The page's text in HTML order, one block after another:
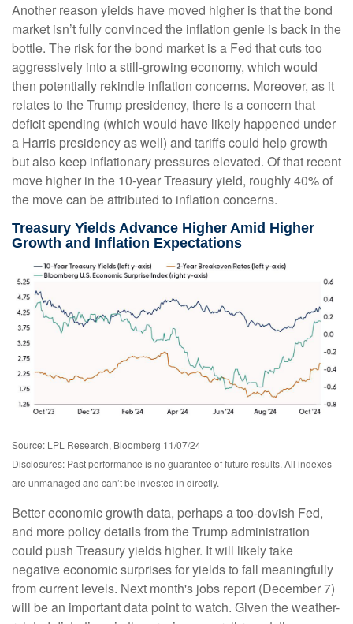
Another reason yields have moved higher is that the bond
market isn’t fully convinced the inflation genie is back in the
bottle. The risk for the bond market is a Fed that cuts too
aggressively into a still-growing economy, which would
then potentially rekindle inflation concerns. Moreover, as it
relates to the Trump presidency, there is a concern that
deficit spending (which would have likely happened under
a Harris presidency as well) and tariffs could help growth
but also keep inflationary pressures elevated. Of that recent
move higher in the 10-year Treasury yield, roughly 40% of
the move can be attributed to inflation concerns.
Treasury Yields Advance Higher Amid Higher
Growth and Inflation Expectations
Source: LPL Research, Bloomberg 11/07/24
Disclosures: Past performance is no guarantee of future results. All indexes
are unmanaged and can’t be invested in directly.
Better economic growth data, perhaps a too-dovish Fed,
and more policy details from the Trump administration
could push Treasury yields higher. It will likely take
negative economic surprises for yields to fall meaningfully
from current levels. Next month's jobs report (December 7)
will be an important data point to watch. Given the weather-